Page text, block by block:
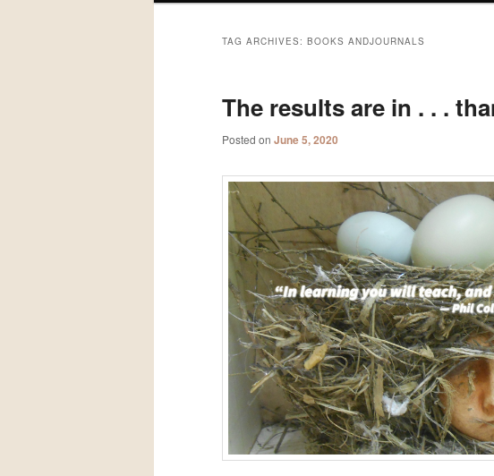
TAG ARCHIVES: BOOKS ANDJOURNALS
The results are in . . .
Posted on June 5, 2020